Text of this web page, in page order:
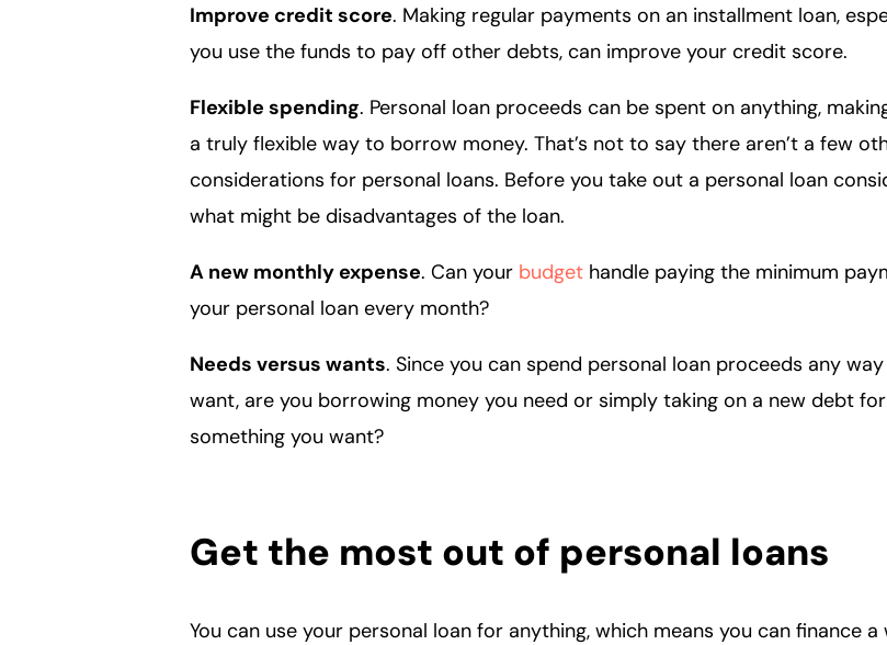
Improve credit score. Making regular payments on an installment loan,
you use the funds to pay off other debts, can improve your credit score.
Flexible spending. Personal loan proceeds can be spent on anything,
a truly flexible way to borrow money. That’s not to say there aren’t a few
considerations for personal loans. Before you take out a personal loan
what might be disadvantages of the loan.
A new monthly expense. Can your budget handle paying the minimum
your personal loan every month?
Needs versus wants. Since you can spend personal loan proceeds any
want, are you borrowing money you need or simply taking on a new debt for
something you want?
Get the most out of personal loans
You can use your personal loan for anything, which means you can finance a